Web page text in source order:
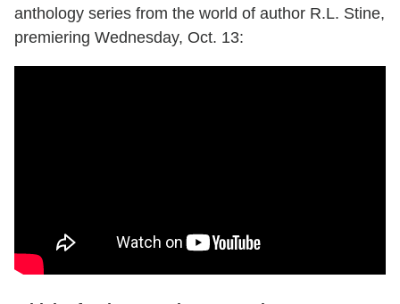
anthology series from the world of author R.L. Stine,
premiering Wednesday, Oct. 13: